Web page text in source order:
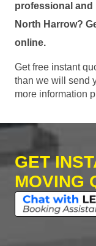
professional and
North Harrow?
online.
Get free instant
than we will send
more information
GET
MOVING